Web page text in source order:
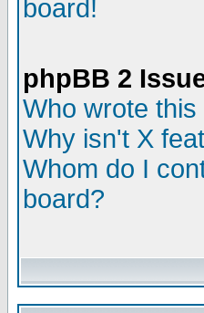
board!
phpBB 2
Who wrote
Why isn't X
Whom do I
board?